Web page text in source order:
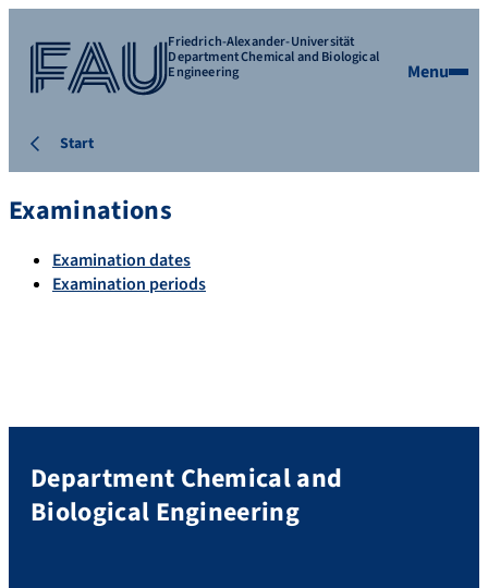
Friedrich-Alexander-Universität
Department Chemical and Biological
Engineering Menu
Start
Examinations
Examination dates
Examination periods
Department Chemical and
Biological Engineering